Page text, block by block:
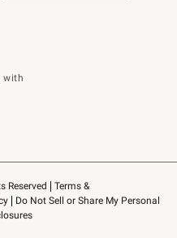
Reserved
Terms &
Do Not Sell or Share My Personal